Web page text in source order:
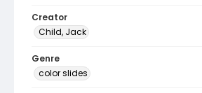
Creator
Child, Jack
Genre
color slides